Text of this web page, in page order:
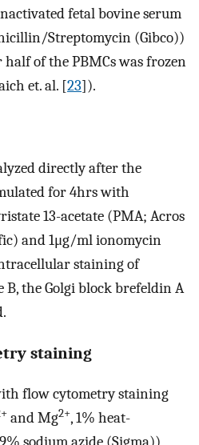
fetal bovine serum
Streptomycin (Gibco))
of the PBMCs was frozen
et. al. [23]).
directly after the
for 4hrs with
13-acetate (PMA; Acros
and 1μg/ml ionomycin
staining of
the Golgi block brefeldin A
staining
flow cytometry staining
and Mg2+, 1% heat-